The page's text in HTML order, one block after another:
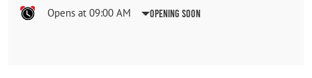
Opens at 09:00 AM Opening Soon